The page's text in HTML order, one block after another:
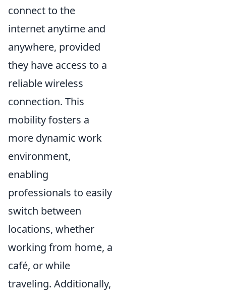
connect to the
internet anytime and
anywhere, provided
they have access to a
reliable wireless
connection. This
mobility fosters a
more dynamic work
environment,
enabling
professionals to easily
switch between
locations, whether
working from home, a
café, or while
traveling. Additionally,